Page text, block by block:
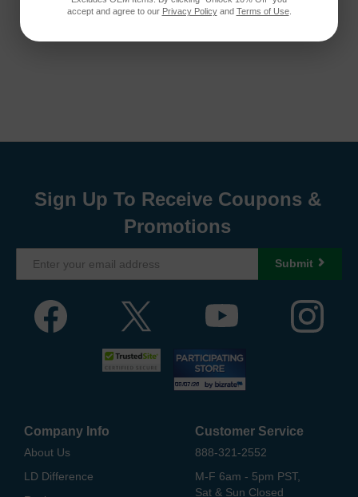
Sign Up To Receive Coupons &
Promotions
Submit
Company Info
About Us
LD Difference
Customer Service
888-321-2552
M-F 6am - 5pm PST,
Sat & Sun Closed
accept and agree to our Privacy Policyand Terms of Use.